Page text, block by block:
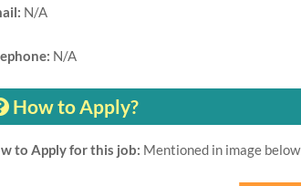
N/A
N/A
How to Apply?
to Apply for this job: Mentioned in image below